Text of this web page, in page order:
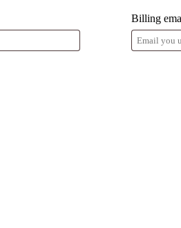
Billing